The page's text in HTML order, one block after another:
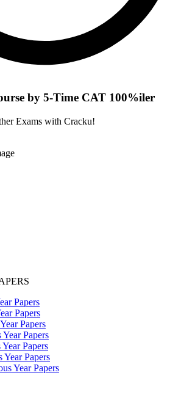
by 5-Time CAT 100%iler
Exams with Cracku!
Papers
Papers
Papers
Papers
Papers
Papers
Year Papers